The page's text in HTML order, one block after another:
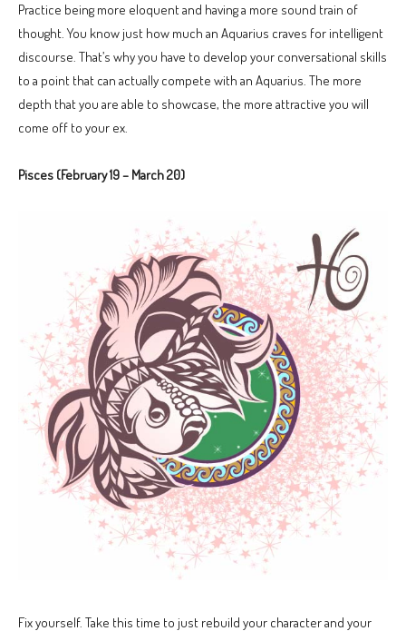
Practice being more eloquent and having a more sound train of
thought. You know just how much an Aquarius craves for intelligent
discourse. That’s why you have to develop your conversational skills
to a point that can actually compete with an Aquarius. The more
depth that you are able to showcase, the more attractive you will
come off to your ex.
Pisces (February 19 – March 20)
Fix yourself. Take this time to just rebuild your character and your